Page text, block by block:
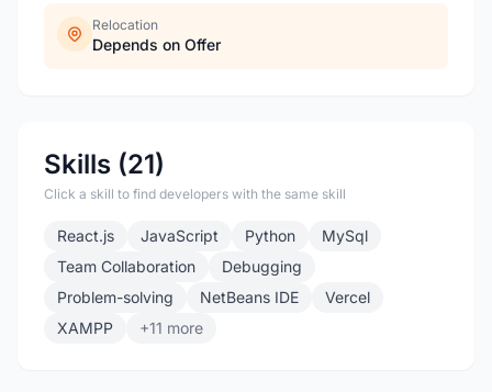
Relocation
Depends on Offer
Skills (21)
Click a skill to find developers with the same skill
React.js JavaScript Python
MySql
Team Collaboration
Debugging
Problem-solving
NetBeans IDE
Vercel
XAMPP
+11 more